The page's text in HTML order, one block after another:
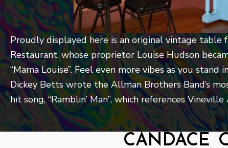
Proudly displayed here is an original vintage table
Restaurant, whose proprietor Louise Hudson
“Mama Louise”. Feel even more vibes as you
Dickey Betts wrote the Allman Brothers Band’s
hit song, “Ramblin’ Man”, which references
candace